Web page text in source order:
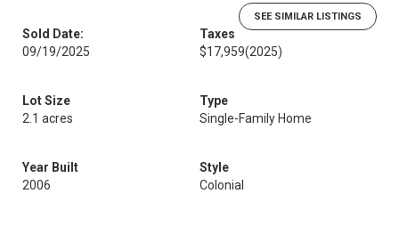
SEE SIMILAR LISTINGS
Sold Date:
09/19/2025
Taxes
$17,959(2025)
Lot Size
2.1 acres
Type
Single-Family Home
Year Built
2006
Style
Colonial